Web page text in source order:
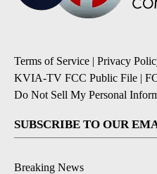
Terms of Service | Privacy
KVIA-TV FCC Public File |
Do Not Sell My Personal
SUBSCRIBE TO OUR
Breaking News